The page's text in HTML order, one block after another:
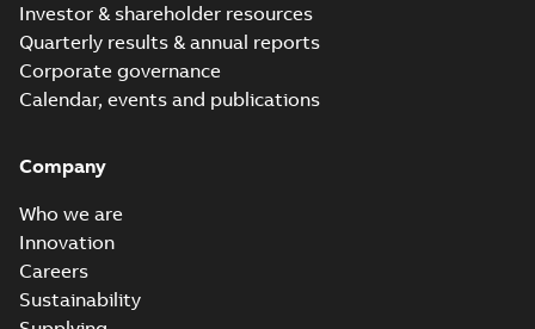
Investor & shareholder resources
Quarterly results & annual reports
Corporate governance
Calendar, events and publications
Company
Who we are
Innovation
Careers
Sustainability